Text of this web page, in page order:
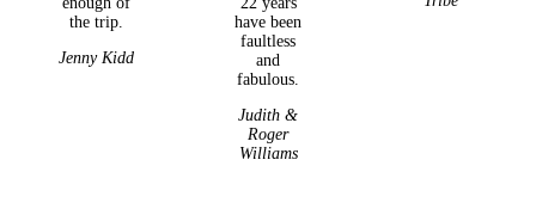
the trip.
Jenny Kidd
have been
faultless
and
fabulous.
Judith &
Roger
Williams